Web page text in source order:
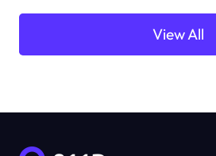
View All